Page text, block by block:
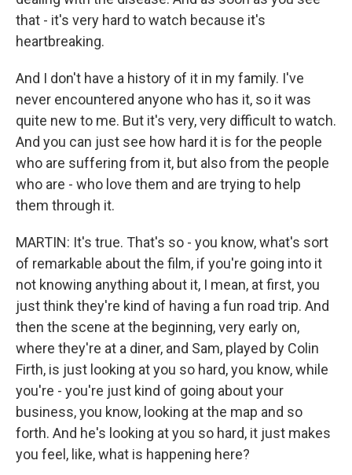
that - it's very hard to watch because it's
heartbreaking.
And I don't have a history of it in my family. I've
never encountered anyone who has it, so it was
quite new to me. But it's very, very difficult to watch.
And you can just see how hard it is for the people
who are suffering from it, but also from the people
who are - who love them and are trying to help
them through it.
MARTIN: It's true. That's so - you know, what's sort
of remarkable about the film, if you're going into it
not knowing anything about it, I mean, at first, you
just think they're kind of having a fun road trip. And
then the scene at the beginning, very early on,
where they're at a diner, and Sam, played by Colin
Firth, is just looking at you so hard, you know, while
you're - you're just kind of going about your
business, you know, looking at the map and so
forth. And he's looking at you so hard, it just makes
you feel, like, what is happening here?